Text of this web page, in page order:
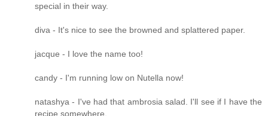
special in their way.
diva - It's nice to see the browned and splattered paper.
jacque - I love the name too!
candy - I'm running low on Nutella now!
natashya - I've had that ambrosia salad. I'll see if I have the
recipe somewhere.